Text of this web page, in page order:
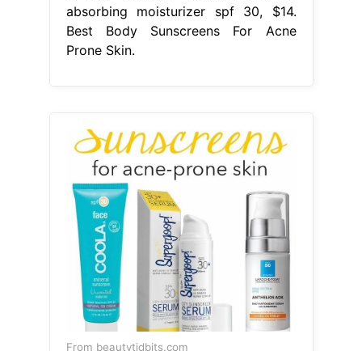
absorbing moisturizer spf 30, $14.
Best Body Sunscreens For Acne
Prone Skin.
From beautytidbits.com